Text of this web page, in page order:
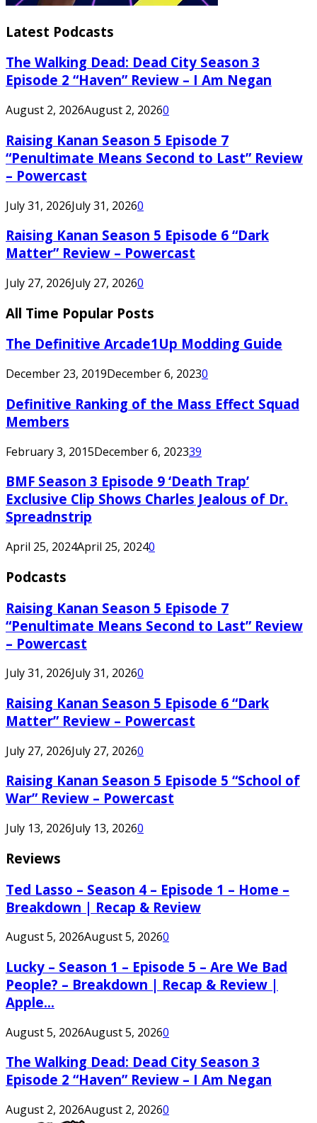
Latest Podcasts
The Walking Dead: Dead City Season 3
Episode 2 “Haven” Review – I Am Negan
August 2, 2026August 2, 20260
Raising Kanan Season 5 Episode 7
“Penultimate Means Second to Last” Review
– Powercast
July 31, 2026July 31, 20260
Raising Kanan Season 5 Episode 6 “Dark
Matter” Review – Powercast
July 27, 2026July 27, 20260
All Time Popular Posts
The Definitive Arcade1Up Modding Guide
December 23, 2019December 6, 20230
Definitive Ranking of the Mass Effect Squad
Members
February 3, 2015December 6, 202339
BMF Season 3 Episode 9 ‘Death Trap’
Exclusive Clip Shows Charles Jealous of Dr.
Spreadnstrip
April 25, 2024April 25, 20240
Podcasts
Raising Kanan Season 5 Episode 7
“Penultimate Means Second to Last” Review
– Powercast
July 31, 2026July 31, 20260
Raising Kanan Season 5 Episode 6 “Dark
Matter” Review – Powercast
July 27, 2026July 27, 20260
Raising Kanan Season 5 Episode 5 “School of
War” Review – Powercast
July 13, 2026July 13, 20260
Reviews
Ted Lasso – Season 4 – Episode 1 – Home –
Breakdown | Recap & Review
August 5, 2026August 5, 20260
Lucky – Season 1 – Episode 5 – Are We Bad
People? – Breakdown | Recap & Review |
Apple...
August 5, 2026August 5, 20260
The Walking Dead: Dead City Season 3
Episode 2 “Haven” Review – I Am Negan
August 2, 2026August 2, 20260